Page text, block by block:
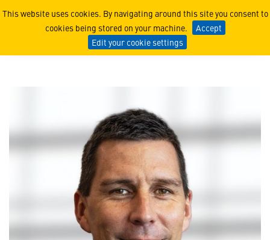
This website uses cookies. By navigating around this site you consent to
cookies being stored on your machine.
Accept
Edit your cookie settings
Clifford Kyle